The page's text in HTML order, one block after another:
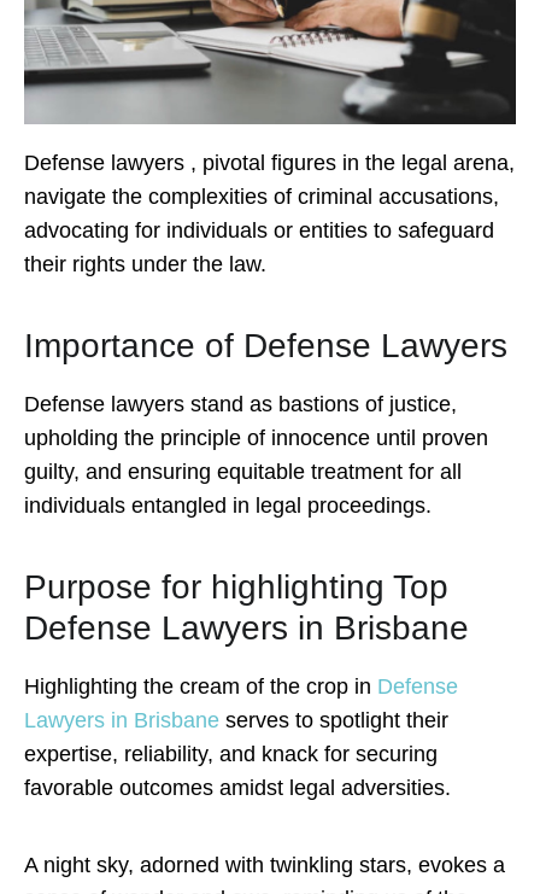
Defense lawyers , pivotal figures in the legal arena,
navigate the complexities of criminal accusations,
advocating for individuals or entities to safeguard
their rights under the law.
Importance of Defense Lawyers
Defense lawyers stand as bastions of justice,
upholding the principle of innocence until proven
guilty, and ensuring equitable treatment for all
individuals entangled in legal proceedings.
Purpose for highlighting Top
Defense Lawyers in Brisbane
Highlighting the cream of the crop in Defense
Lawyers in Brisbane serves to spotlight their
expertise, reliability, and knack for securing
favorable outcomes amidst legal adversities.
A night sky, adorned with twinkling stars, evokes a